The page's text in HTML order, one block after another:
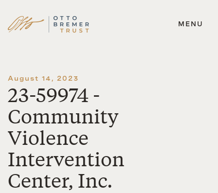
Skip
MENU
August 14, 2023
23-59974 -
Community
Violence
Intervention
Center, Inc.